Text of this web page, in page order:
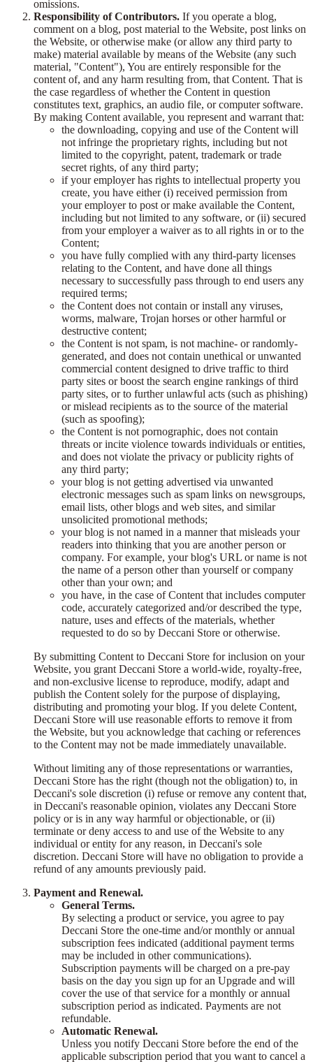
omissions.
Responsibility of Contributors. If you operate a blog,
comment on a blog, post material to the Website, post links on
the Website, or otherwise make (or allow any third party to
make) material available by means of the Website (any such
material, "Content"), You are entirely responsible for the
content of, and any harm resulting from, that Content. That is
the case regardless of whether the Content in question
constitutes text, graphics, an audio file, or computer software.
By making Content available, you represent and warrant that:
the downloading, copying and use of the Content will
not infringe the proprietary rights, including but not
limited to the copyright, patent, trademark or trade
secret rights, of any third party;
if your employer has rights to intellectual property you
create, you have either (i) received permission from
your employer to post or make available the Content,
including but not limited to any software, or (ii) secured
from your employer a waiver as to all rights in or to the
Content;
you have fully complied with any third-party licenses
relating to the Content, and have done all things
necessary to successfully pass through to end users any
required terms;
the Content does not contain or install any viruses,
worms, malware, Trojan horses or other harmful or
destructive content;
the Content is not spam, is not machine- or randomly-
generated, and does not contain unethical or unwanted
commercial content designed to drive traffic to third
party sites or boost the search engine rankings of third
party sites, or to further unlawful acts (such as phishing)
or mislead recipients as to the source of the material
(such as spoofing);
the Content is not pornographic, does not contain
threats or incite violence towards individuals or entities,
and does not violate the privacy or publicity rights of
any third party;
your blog is not getting advertised via unwanted
electronic messages such as spam links on newsgroups,
email lists, other blogs and web sites, and similar
unsolicited promotional methods;
your blog is not named in a manner that misleads your
readers into thinking that you are another person or
company. For example, your blog's URL or name is not
the name of a person other than yourself or company
other than your own; and
you have, in the case of Content that includes computer
code, accurately categorized and/or described the type,
nature, uses and effects of the materials, whether
requested to do so by Deccani Store or otherwise.
By submitting Content to Deccani Store for inclusion on your
Website, you grant Deccani Store a world-wide, royalty-free,
and non-exclusive license to reproduce, modify, adapt and
publish the Content solely for the purpose of displaying,
distributing and promoting your blog. If you delete Content,
Deccani Store will use reasonable efforts to remove it from
the Website, but you acknowledge that caching or references
to the Content may not be made immediately unavailable.
Without limiting any of those representations or warranties,
Deccani Store has the right (though not the obligation) to, in
Deccani's sole discretion (i) refuse or remove any content that,
in Deccani's reasonable opinion, violates any Deccani Store
policy or is in any way harmful or objectionable, or (ii)
terminate or deny access to and use of the Website to any
individual or entity for any reason, in Deccani's sole
discretion. Deccani Store will have no obligation to provide a
refund of any amounts previously paid.
Payment and Renewal.
General Terms.
By selecting a product or service, you agree to pay
Deccani Store the one-time and/or monthly or annual
subscription fees indicated (additional payment terms
may be included in other communications).
Subscription payments will be charged on a pre-pay
basis on the day you sign up for an Upgrade and will
cover the use of that service for a monthly or annual
subscription period as indicated. Payments are not
refundable.
Automatic Renewal.
Unless you notify Deccani Store before the end of the
applicable subscription period that you want to cancel a